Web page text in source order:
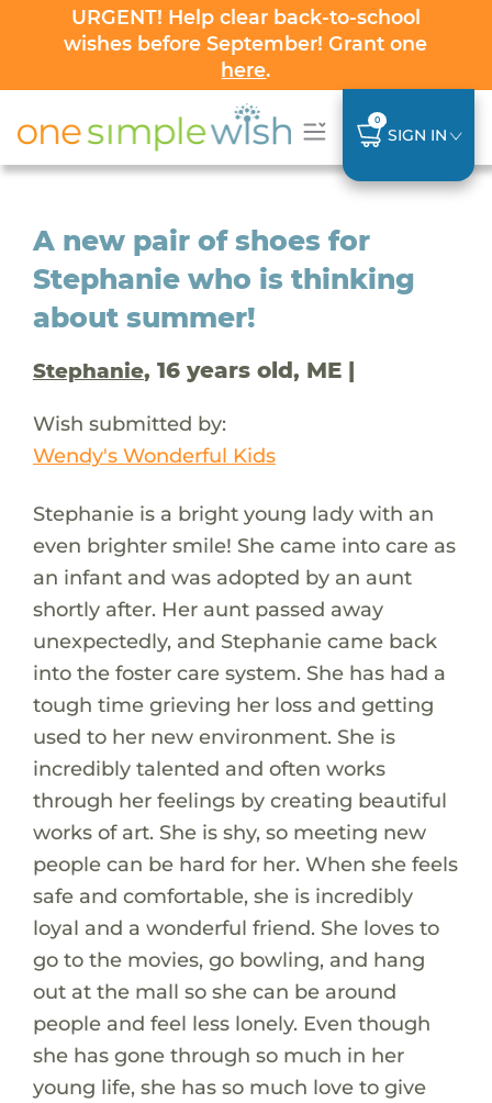
URGENT! Help clear back-to-school
wishes before September! Grant one
here.
0
SIGN IN
A new pair of shoes for
Stephanie who is thinking
about summer!
Stephanie, 16 years old, ME |
Wish submitted by:
Wendy's Wonderful Kids
Stephanie is a bright young lady with an
even brighter smile! She came into care as
an infant and was adopted by an aunt
shortly after. Her aunt passed away
unexpectedly, and Stephanie came back
into the foster care system. She has had a
tough time grieving her loss and getting
used to her new environment. She is
incredibly talented and often works
through her feelings by creating beautiful
works of art. She is shy, so meeting new
people can be hard for her. When she feels
safe and comfortable, she is incredibly
loyal and a wonderful friend. She loves to
go to the movies, go bowling, and hang
out at the mall so she can be around
people and feel less lonely. Even though
she has gone through so much in her
young life, she has so much love to give